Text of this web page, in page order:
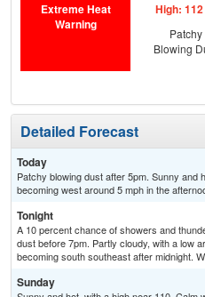
Extreme Heat
Warning
High: 112
Patchy
Blowing
Detailed Forecast
Today
Patchy blowing dust after 5pm. Sunny and
becoming west around 5 mph in the
Tonight
A 10 percent chance of showers and
dust before 7pm. Partly cloudy, with a low
becoming south southeast after midnight.
Sunday